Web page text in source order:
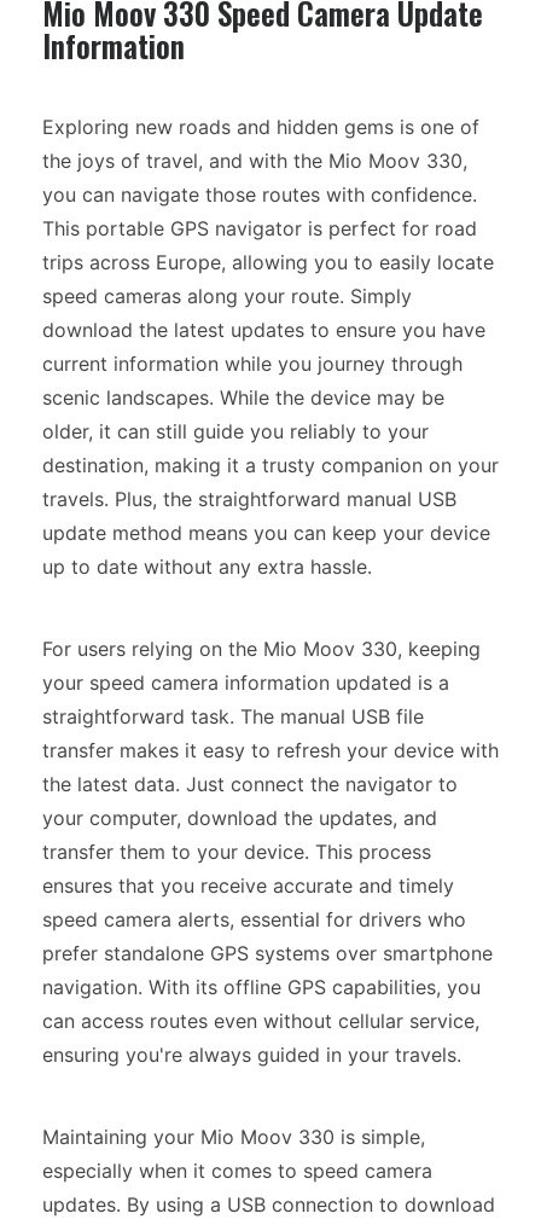
Mio Moov 330 Speed Camera Update
Information
Exploring new roads and hidden gems is one of
the joys of travel, and with the Mio Moov 330,
you can navigate those routes with confidence.
This portable GPS navigator is perfect for road
trips across Europe, allowing you to easily locate
speed cameras along your route. Simply
download the latest updates to ensure you have
current information while you journey through
scenic landscapes. While the device may be
older, it can still guide you reliably to your
destination, making it a trusty companion on your
travels. Plus, the straightforward manual USB
update method means you can keep your device
up to date without any extra hassle.
For users relying on the Mio Moov 330, keeping
your speed camera information updated is a
straightforward task. The manual USB file
transfer makes it easy to refresh your device with
the latest data. Just connect the navigator to
your computer, download the updates, and
transfer them to your device. This process
ensures that you receive accurate and timely
speed camera alerts, essential for drivers who
prefer standalone GPS systems over smartphone
navigation. With its offline GPS capabilities, you
can access routes even without cellular service,
ensuring you're always guided in your travels.
Maintaining your Mio Moov 330 is simple,
especially when it comes to speed camera
updates. By using a USB connection to download